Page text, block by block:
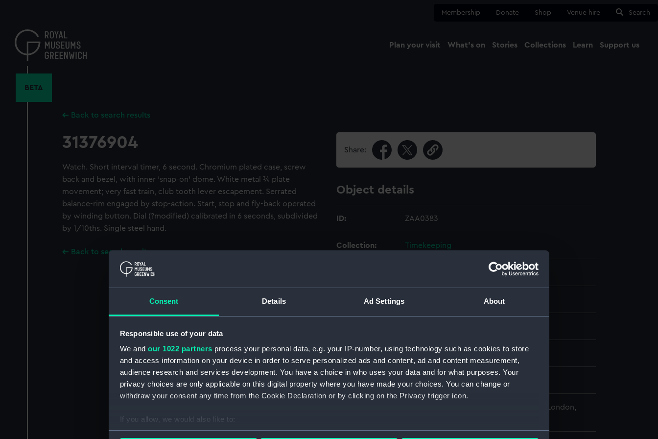
Consent Details Ad Settings About
Responsible use of your data
We and our 1022 partners process your personal data, e.g. your IP-number, using technology such as cookies to store
and access information on your device in order to serve personalized ads and content, ad and content measurement,
audience research and services development. You have a choice in who uses your data and for what purposes. Your
privacy choices are only applicable on this digital property where you have made your choices. You can change or
withdraw your consent any time from the Cookie Declaration or by clicking on the Privacy trigger icon.
If you allow, we would also like to:
Collect information about your geographical location which can be accurate to within several meters
content
Membership Donate Shop Venue hire Search
Plan your visit What's on Stories Collections Learn Support us
BETA
Back to search results
31376904
Watch. Short interval timer, 6 second. Chromium plated case, screw
back and bezel, with inner 'snap-on' dome. White metal ¾ plate
movement; very fast train, club tooth lever escapement. Serrated
balance-rim engaged by stop-action. Start, stop and fly-back operated
by winding button. Dial (?modified) calibrated in 6 seconds, subdivided
by 1/10ths. Single steel hand.
Back to search results
Share:
Object details
ID: ZAA0383
Collection: Timekeeping
Materials:
Creator: Waltham Watch Co
Date made: 1943
National Maritime Museum, Greenwich, London,